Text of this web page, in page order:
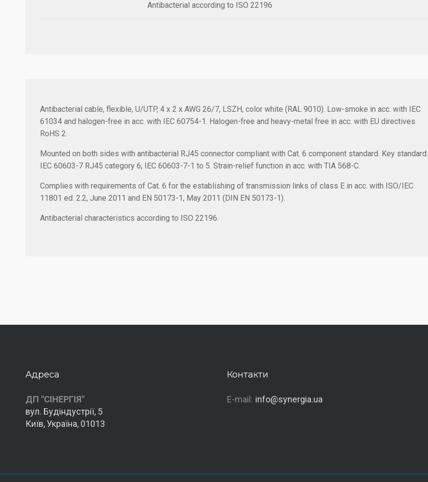
Antibacterial according to ISO 22196
Antibacterial cable, flexible, U/UTP, 4 x 2 x AWG 26/7, LSZH, color white (RAL 9010). Low-smoke in acc. with IEC
61034 and halogen-free in acc. with IEC 60754-1. Halogen-free and heavy-metal free in acc. with EU directives
RoHS 2.
Mounted on both sides with antibacterial RJ45 connector compliant with Cat. 6 component standard. Key standard:
IEC 60603-7 RJ45 category 6; IEC 60603-7-1 to 5. Strain-relief function in acc. with TIA 568-C.
Complies with requirements of Cat. 6 for the establishing of transmission links of class E in acc. with ISO/IEC
11801 ed. 2.2, June 2011 and EN 50173-1, May 2011 (DIN EN 50173-1).
Antibacterial characteristics according to ISO 22196.
Адреса
ДП "СІНЕРГІЯ"
вул. Будіндустрії, 5
Київ, Україна, 01013
Контакти
E-mail: info@synergia.ua